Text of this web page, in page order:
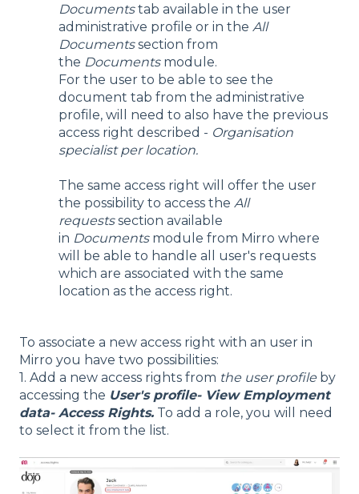
Documentstab available in the user
administrative profile or in the All
Documentssection from
the Documents module.
For the user to be able to see the
document tab from the administrative
profile, will need to also have the previous
access right described - Organisation
specialist per location.
The same access right will offer the user
the possibility to access the All
requestssection available
in Documents module from Mirro where
will be able to handle all user's requests
which are associated with the same
location as the access right.
To associate a new access right with an user in
Mirro you have two possibilities:
1. Add a new access rights from the user profile by
accessing the User's profile- View Employment
data- Access Rights. To add a role, you will need
to select it from the list.